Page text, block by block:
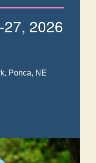
2026
Ponca, NE